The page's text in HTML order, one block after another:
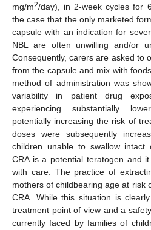
mg/m2/day), in 2-week cycles for
the case that the only marketed
capsule with an indication for
NBL are often unwilling and/or
Consequently, carers are asked to
from the capsule and mix with
method of administration was
variability in patient drug
experiencing substantially
potentially increasing the risk of
doses were subsequently
children unable to swallow intact
CRA is a potential teratogen and
with care. The practice of
mothers of childbearing age at risk
CRA. While this situation is
treatment point of view and a
currently faced by families of